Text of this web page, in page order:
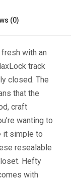
(0)
with an
track
closed. The
that the
craft
wanting to
it simple to
resealable
Hefty
with